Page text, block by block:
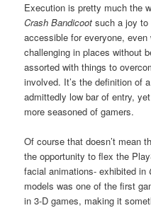
Execution is pretty much the
Crash Bandicoot such a joy to
accessible for everyone,
challenging in places without
assorted with things to
involved. It’s the definition of
admittedly low bar of entry,
more seasoned of gamers.
Of course that doesn’t mean
the opportunity to flex the
facial animations- exhibited in
models was one of the first
in 3-D games, making it